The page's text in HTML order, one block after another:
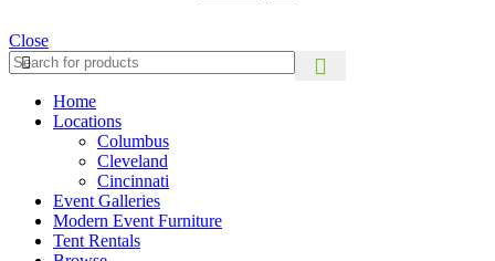
Close
Home
Locations
Columbus
Cleveland
Cincinnati
Event Galleries
Modern Event Furniture
Tent Rentals